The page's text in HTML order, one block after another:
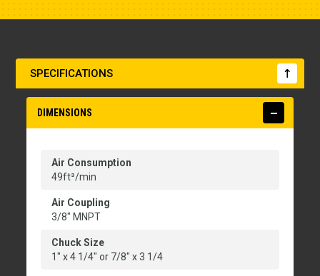
SPECIFICATIONS
DIMENSIONS
Air Consumption
49ft³/min
Air Coupling
3/8" MNPT
Chuck Size
1" x 4 1/4" or 7/8" x 3 1/4